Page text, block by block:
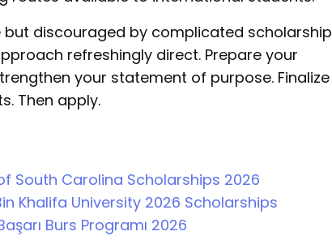
but discouraged by complicated scholarship
refreshingly direct. Prepare your
your statement of purpose. Finalize
Then apply.
South Carolina Scholarships 2026
Khalifa University 2026 Scholarships
Burs Programı 2026